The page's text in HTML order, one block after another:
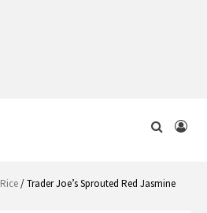
Rice/ Trader Joe’s Sprouted Red Jasmine